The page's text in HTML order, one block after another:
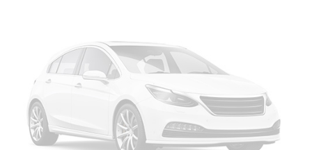
Regenerative 4-Wheel Disc Brakes w/4-Wheel
ABS, Front And Rear Vented Discs, Brake Assist, Hill
Descent Control, Hill Hold Control and Electric
Parking Brake
Lithium Ion (li-Ion) Traction Battery w/3.6 kW
Onboard Charger, 8 Hrs Charge Time @ 110/120V, 5